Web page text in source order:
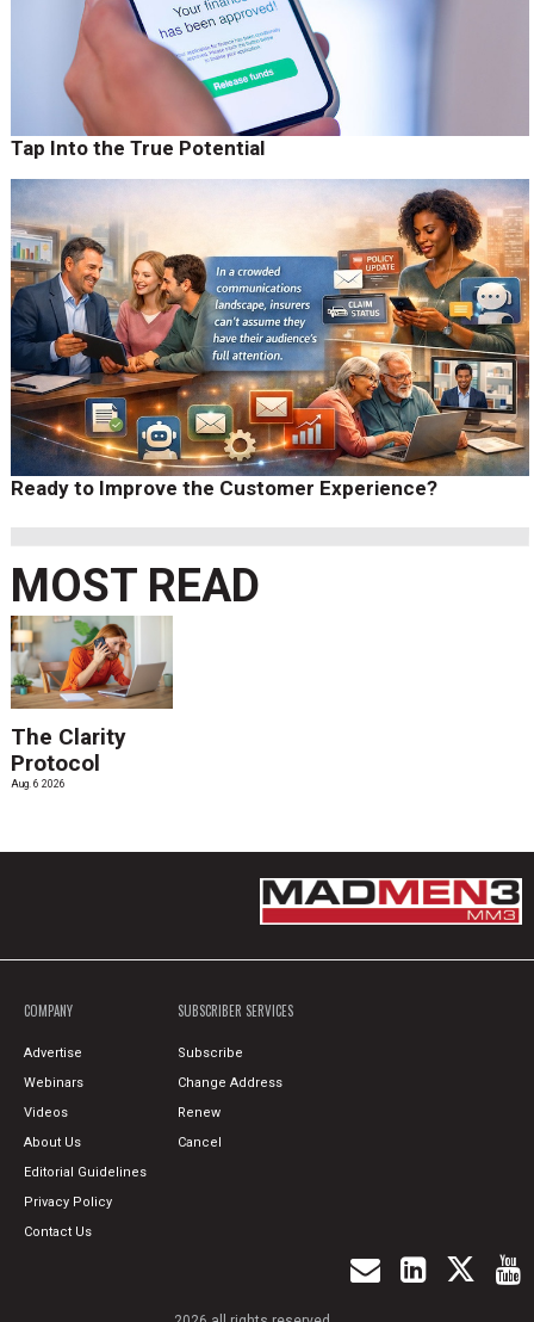
Tap Into the True Potential
Ready to Improve the Customer Experience?
MOST READ
The Clarity
Protocol
Aug. 6 2026
COMPANY
Advertise
Webinars
Videos
About Us
Editorial Guidelines
Privacy Policy
Contact Us
SUBSCRIBER SERVICES
Subscribe
Change Address
Renew
Cancel